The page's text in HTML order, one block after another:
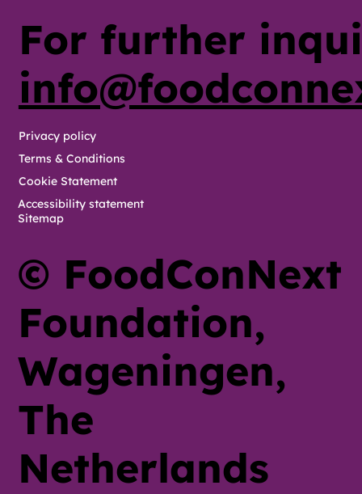
© FoodConNext
Foundation,
Wageningen,
The
Netherlands
For further
Privacy policy
Terms & Conditions
Cookie Statement
Accessibility statement
Sitemap